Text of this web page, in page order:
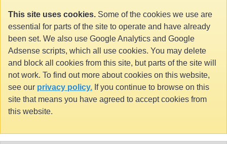
This site uses cookies. Some of the cookies we use are
essential for parts of the site to operate and have already
been set. We also use Google Analytics and Google
Adsense scripts, which all use cookies. You may delete
and block all cookies from this site, but parts of the site will
not work. To find out more about cookies on this website,
see our privacy policy. If you continue to browse on this
site that means you have agreed to accept cookies from
this website.